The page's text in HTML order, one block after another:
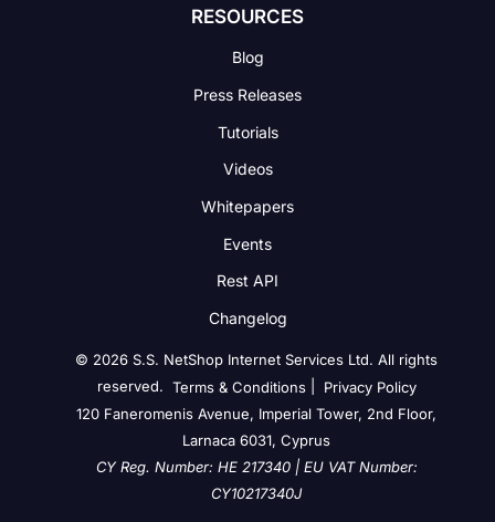
RESOURCES
Blog
Press Releases
Tutorials
Videos
Whitepapers
Events
Rest API
Changelog
© 2026 S.S. NetShop Internet Services Ltd. All rights
reserved. Terms & Conditions|
Privacy Policy
120 Faneromenis Avenue, Imperial Tower, 2nd Floor,
Larnaca 6031, Cyprus
CY Reg. Number: HE 217340 | EU VAT Number:
CY10217340J